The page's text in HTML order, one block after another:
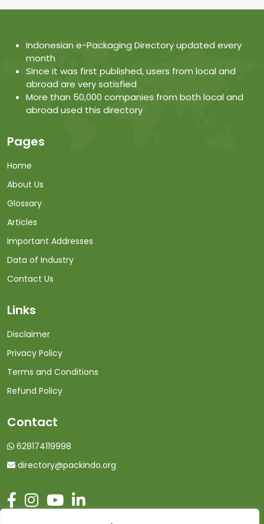
Indonesian e-Packaging Directory updated every
month
Since it was first published, users from local and
abroad are very satisfied
More than 50,000 companies from both local and
abroad used this directory
Pages
Home
About Us
Glossary
Articles
Important Addresses
Data of Industry
Contact Us
Links
Disclaimer
Privacy Policy
Terms and Conditions
Refund Policy
Contact
628174119998
directory@packindo.org